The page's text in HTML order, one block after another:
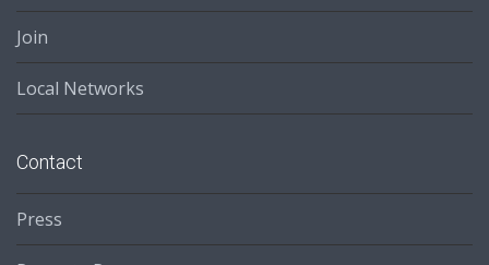
Join
Local Networks
Contact
Press